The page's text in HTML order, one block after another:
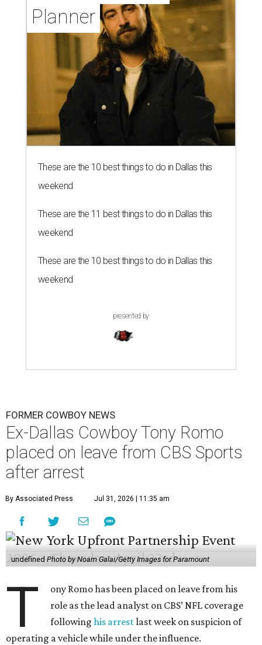
Planner
These are the 10 best things to do in Dallas this
weekend
These are the 11 best things to do in Dallas this
weekend
These are the 10 best things to do in Dallas this
weekend
presented by
FORMER COWBOY NEWS
Ex-Dallas Cowboy Tony Romo
placed on leave from CBS Sports
after arrest
By Associated Press Jul 31, 2026 | 11:35 am
undefinedPhoto by Noam Galai/Getty Images for Paramount
T
ony Romo has been placed on leave from his
role as the lead analyst on CBS’ NFL coverage
followinghis arrestlast week on suspicion of
operating a vehicle while under the influence.